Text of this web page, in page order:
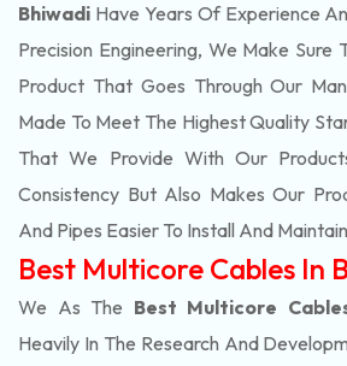
Bhiwadi Have Years Of Experience
Precision Engineering, We Make Sure
Product That Goes Through Our
Made To Meet The Highest Quality
That We Provide With Our
Consistency But Also Makes Our
And Pipes Easier To Install And
Best Multicore Cables In
We As The Best Multicore
Heavily In The Research And